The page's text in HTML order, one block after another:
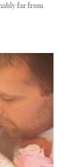
far from